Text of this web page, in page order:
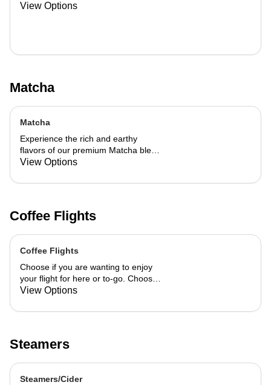
View Options
Matcha
Matcha
Experience the rich and earthy
flavors of our premium Matcha blend,
add a flavor of your choice as well.
View Options
Coffee Flights
Coffee Flights
Choose if you are wanting to enjoy
your flight for here or to-go. Choose
3 of the flavors listed as well as a
want your flight as a hot or iced latte,
your flight.
View Options
Steamers
Steamers/Cider